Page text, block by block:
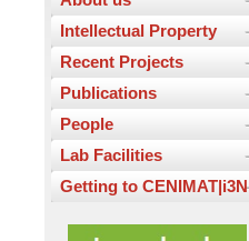
Intellectual Property
Recent Projects
Publications
People
Lab Facilities
Getting to CENIMAT|i3N